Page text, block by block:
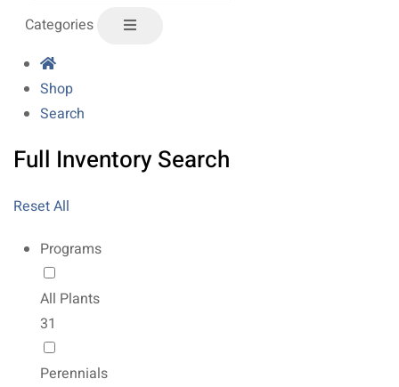
Categories
Shop
Search
Full Inventory Search
Reset All
Programs
All Plants
31
Perennials